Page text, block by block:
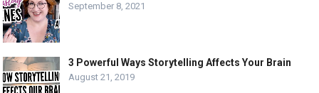
September 8, 2021
3 Powerful Ways Storytelling Affects Your Brain
August 21, 2019